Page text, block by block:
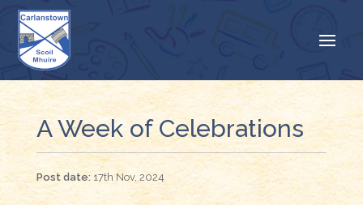
A Week of Celebrations
17th Nov, 2024